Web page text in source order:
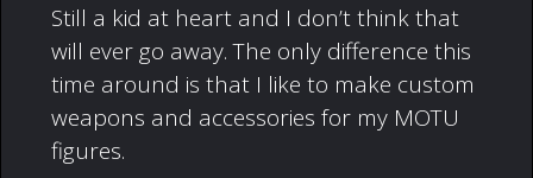
Still a kid at heart and I don’t think that
will ever go away. The only difference this
time around is that I like to make custom
weapons and accessories for my MOTU
figures.